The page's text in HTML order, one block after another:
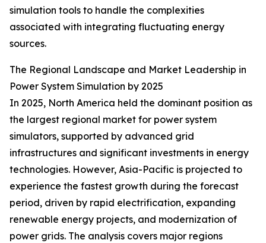
simulation tools to handle the complexities
associated with integrating fluctuating energy
sources.
The Regional Landscape and Market Leadership in
Power System Simulation by 2025
In 2025, North America held the dominant position as
the largest regional market for power system
simulators, supported by advanced grid
infrastructures and significant investments in energy
technologies. However, Asia-Pacific is projected to
experience the fastest growth during the forecast
period, driven by rapid electrification, expanding
renewable energy projects, and modernization of
power grids. The analysis covers major regions